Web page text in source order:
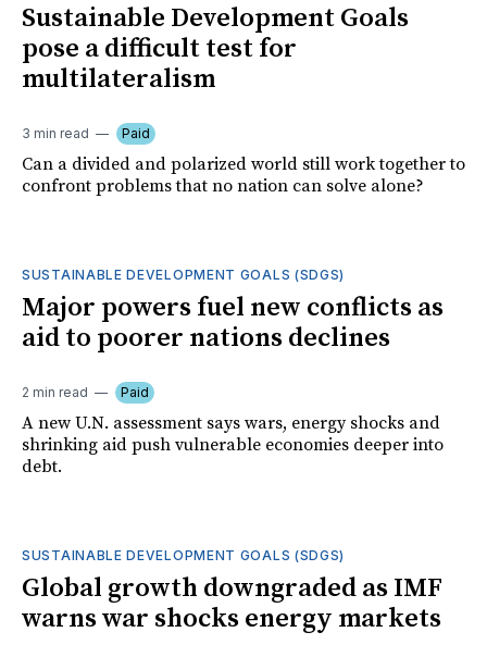
Sustainable Development Goals
pose a difficult test for
multilateralism
3 min read Paid
Can a divided and polarized world still work together to
confront problems that no nation can solve alone?
SUSTAINABLE DEVELOPMENT GOALS (SDGS)
Major powers fuel new conflicts as
aid to poorer nations declines
2 min read Paid
A new U.N. assessment says wars, energy shocks and
shrinking aid push vulnerable economies deeper into
debt.
SUSTAINABLE DEVELOPMENT GOALS (SDGS)
Global growth downgraded as IMF
warns war shocks energy markets